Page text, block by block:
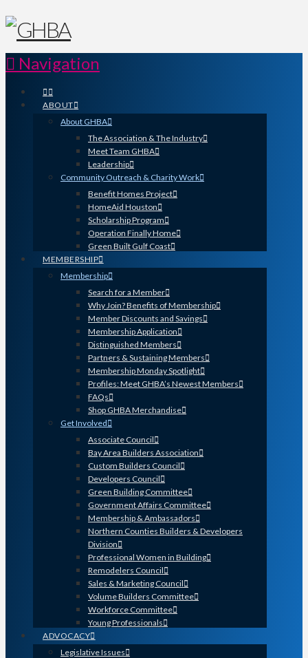
Navigation
ABOUT
About GHBA
The Association & The Industry
Meet Team GHBA
Leadership
Community Outreach & Charity Work
Benefit Homes Project
HomeAid Houston
Scholarship Program
Operation Finally Home
Green Built Gulf Coast
MEMBERSHIP
Membership
Search for a Member
Why Join? Benefits of Membership
Member Discounts and Savings
Membership Application
Distinguished Members
Partners & Sustaining Members
Membership Monday Spotlight
Profiles: Meet GHBA’s Newest Members
FAQs
Shop GHBA Merchandise
Get Involved
Associate Council
Bay Area Builders Association
Custom Builders Council
Developers Council
Green Building Committee
Government Affairs Committee
Membership & Ambassadors
Northern Counties Builders & Developers
Division
Professional Women in Building
Remodelers Council
Sales & Marketing Council
Volume Builders Committee
Workforce Committee
Young Professionals
ADVOCACY
Legislative Issues